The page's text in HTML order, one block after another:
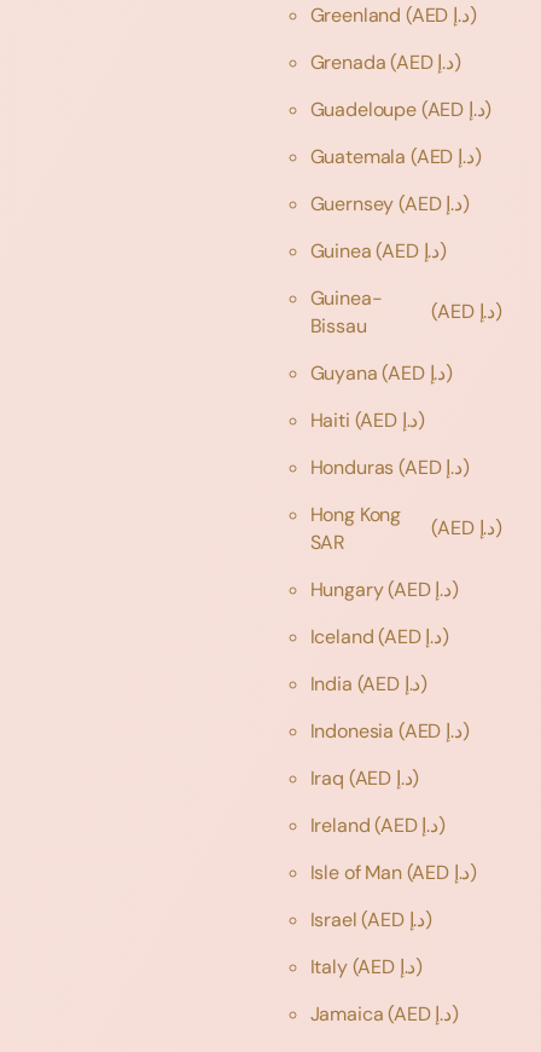
Greenland
(AED د.إ)
Grenada
(AED د.إ)
Guadeloupe
(AED د.إ)
Guatemala
(AED د.إ)
Guernsey
(AED د.إ)
Guinea
(AED د.إ)
Guinea-
Bissau
(AED د.إ)
Guyana
(AED د.إ)
Haiti
(AED د.إ)
Honduras
(AED د.إ)
Hong Kong
SAR
(AED د.إ)
Hungary
(AED د.إ)
Iceland
(AED د.إ)
India
(AED د.إ)
Indonesia
(AED د.إ)
Iraq
(AED د.إ)
Ireland
(AED د.إ)
Isle of Man
(AED د.إ)
Israel
(AED د.إ)
Italy
(AED د.إ)
Jamaica
(AED د.إ)